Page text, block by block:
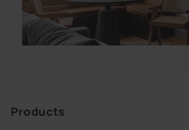
Products